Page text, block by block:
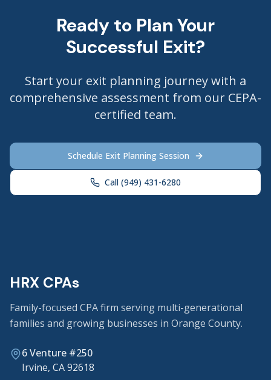
Ready to Plan Your
Successful Exit?
Start your exit planning journey with a
comprehensive assessment from our CEPA-
certified team.
Schedule Exit Planning Session
Call (949) 431-6280
HRX CPAs
Family-focused CPA firm serving multi-generational
families and growing businesses in Orange County.
6 Venture #250
Irvine, CA 92618